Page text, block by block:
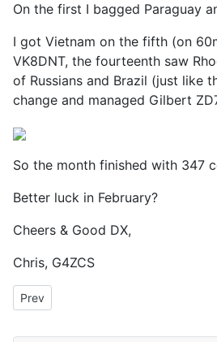
On the first I bagged Paraguay
I got Vietnam on the fifth (on
VK8DNT, the fourteenth saw
of Russians and Brazil (just like
change and managed Gilbert
So the month finished with 347
Better luck in February?
Cheers & Good DX,
Chris, G4ZCS
Previous article: Adventures in FT2
Prev